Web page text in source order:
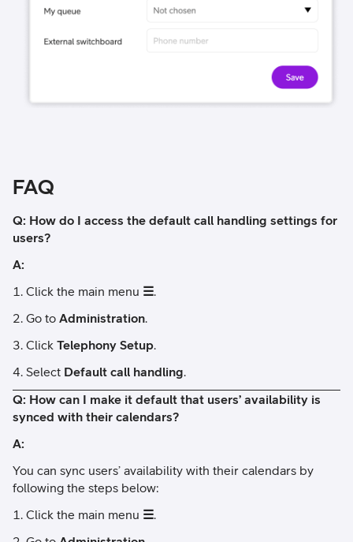
FAQ
Q: How do I access the default call handling settings for
users?
A:
Click the main menu ☰.
Go to Administration.
Click Telephony Setup.
Select Default call handling.
Q: How can I make it default that users’ availability is
synced with their calendars?
A:
You can sync users’ availability with their calendars by
following the steps below:
Click the main menu ☰.